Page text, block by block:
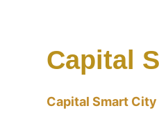
Capital
Capital Smart